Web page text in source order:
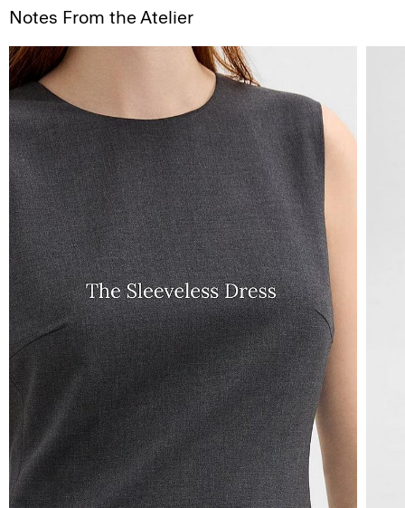
Notes From the Atelier